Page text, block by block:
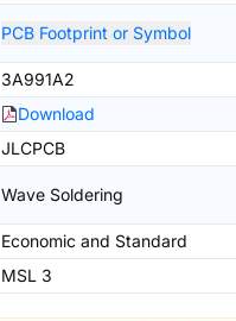
PCB Footprint or Symbol
3A991A2
Download
JLCPCB
Wave Soldering
Economic and Standard
MSL 3